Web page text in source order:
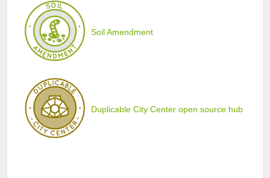
Soil Amendment
Duplicable City Center open source hub